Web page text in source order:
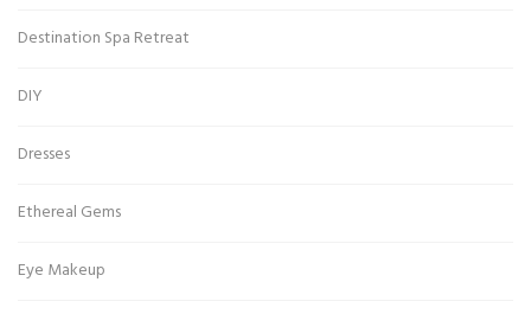
Destination Spa Retreat
DIY
Dresses
Ethereal Gems
Eye Makeup